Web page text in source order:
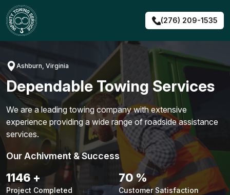
Skip
to
content
(276) 209-1535
Ashburn, Virginia
Dependable Towing Services
We are a leading towing company with extensive
experience providing a wide range of roadside assistance
services.
Our Achivment & Success
1481 +
Project Completed
90 %
Customer Satisfaction